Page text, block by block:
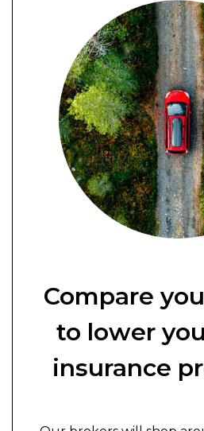
Compare
to lower
insurance